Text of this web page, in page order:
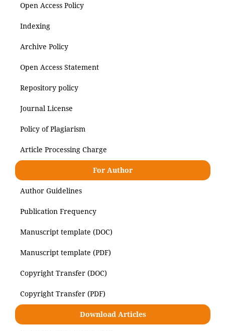
Open Access Policy
Indexing
Archive Policy
Open Access Statement
Repository policy
Journal License
Policy of Plagiarism
Article Processing Charge
For Author
Author Guidelines
Publication Frequency
Manuscript template (DOC)
Manuscript template (PDF)
Copyright Transfer (DOC)
Copyright Transfer (PDF)
Download Articles